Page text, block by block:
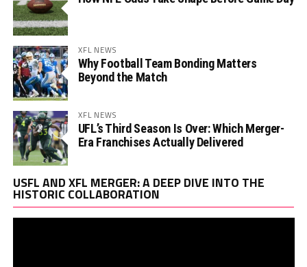
XFL NEWS
Why Football Team Bonding Matters
Beyond the Match
XFL NEWS
UFL’s Third Season Is Over: Which Merger-
Era Franchises Actually Delivered
USFL AND XFL MERGER: A DEEP DIVE INTO THE
HISTORIC COLLABORATION